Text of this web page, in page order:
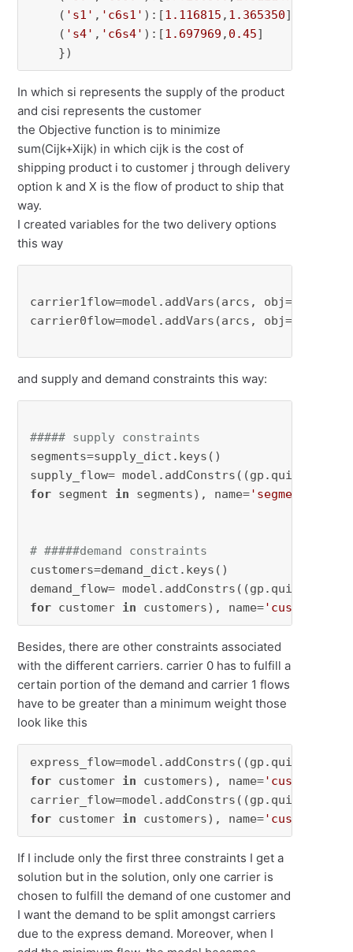
    (
's1' , 'c6s1' ):[1.116815 , 1.365350],
    (
's4' , 'c6s4' ):[1.697969 , 0.45]
    })
In which si represents the supply of the product
and cisi represents the customer
the Objective function is to minimize
sum(Cijk+Xijk) in which cijk is the cost of
shipping product i to customer j through delivery
option k and X is the flow of product to ship that
way.
I created variables for the two delivery options
this way
carrier1flow=model.addVars(arcs, obj=cost1,
carrier0flow=model.addVars(arcs, obj=cost0,
and supply and demand constraints this way:
##### supply constraints
segments=supply_dict.keys()
for segment in segments), name='segment'
# #####demand constraints
customers=demand_dict.keys()
demand_flow=
for customer in customers), name='customer'
Besides, there are other constraints associated
with the different carriers. carrier 0 has to fulfill a
certain portion of the demand and carrier 1 flows
have to be greater than a minimum weight those
look like this
for customer in customers), name='customer'
for customer in customers), name='customer'
If I include only the first three constraints I get a
solution but in the solution, only one carrier is
chosen to fulfill the demand of one customer and
I want the demand to be split amongst carriers
due to the express demand. Moreover, when I